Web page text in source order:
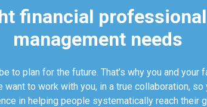
financial
management needs
to plan for the future. That’s why you and
want to work with you, in a true collaboration,
in helping people systematically reach their